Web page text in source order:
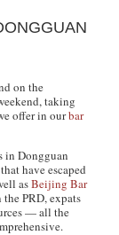
on the
taking
offer in ourbar
in Dongguan
have escaped
asBeijing Bar
— all the